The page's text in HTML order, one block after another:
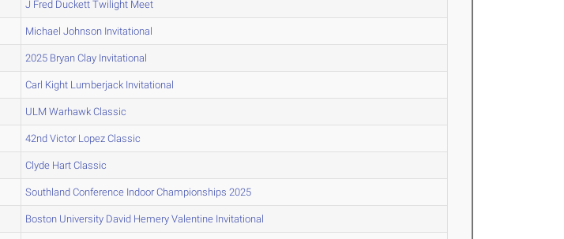
J Fred Duckett Twilight Meet
Michael Johnson Invitational
2025 Bryan Clay Invitational
Carl Kight Lumberjack Invitational
ULM Warhawk Classic
42nd Victor Lopez Classic
Clyde Hart Classic
Southland Conference Indoor Championships 2025
Boston University David Hemery Valentine Invitational